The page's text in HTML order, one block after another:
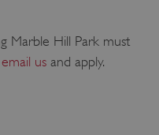
Marble Hill Park must
usand apply.
.english-heritage.org.uk